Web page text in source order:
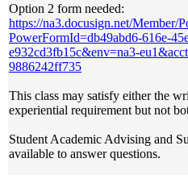
Option 2 form needed:
https://na3.docusign.net/Member/
PowerFormId=db49abd6-616e-
e932cd3fb15c&env=na3-
9886242ff735
This class may satisfy either the
experiential requirement but not
Student Academic Advising and
available to answer questions.